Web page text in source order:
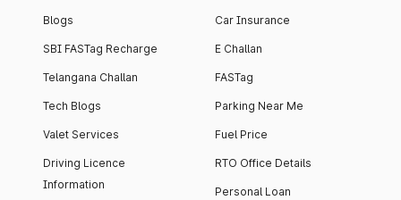
Blogs
SBI FASTag Recharge
Telangana Challan
Tech Blogs
Valet Services
Driving Licence
Information
Car Insurance
E Challan
FASTag
Parking Near Me
Fuel Price
RTO Office Details
Personal Loan